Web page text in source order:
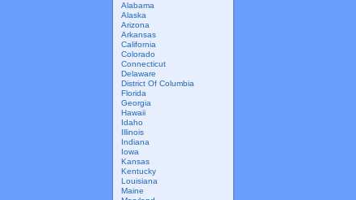
Alabama
Alaska
Arizona
Arkansas
California
Colorado
Connecticut
Delaware
District Of Columbia
Florida
Georgia
Hawaii
Idaho
Illinois
Indiana
Iowa
Kansas
Kentucky
Louisiana
Maine